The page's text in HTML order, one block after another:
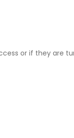
or if they are